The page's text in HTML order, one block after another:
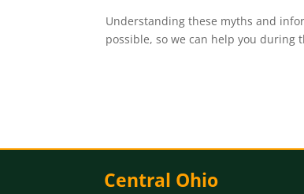
Understanding these myths and
possible, so we can help you during
Central Ohio